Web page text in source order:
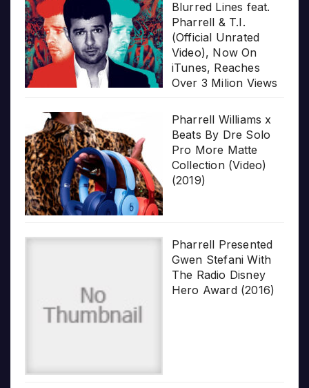
Blurred Lines feat.
Pharrell & T.I.
(Official Unrated
Video), Now On
iTunes, Reaches
Over 3 Milion Views
Pharrell Williams x
Beats By Dre Solo
Pro More Matte
Collection (Video)
(2019)
Pharrell Presented
Gwen Stefani With
The Radio Disney
Hero Award (2016)